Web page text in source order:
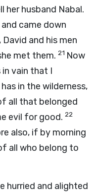
her husband Nabal.
came down
and his men
met them. 21 Now
in vain that I
in the wilderness,
all that belonged
evil for good. 22
also, if by morning
all who belong to
hurried and alighted